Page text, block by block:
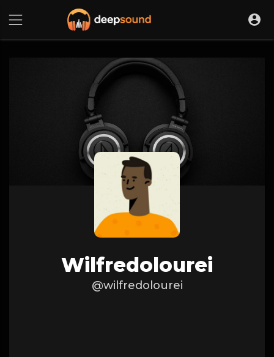
Wilfredolourei
@wilfredolourei